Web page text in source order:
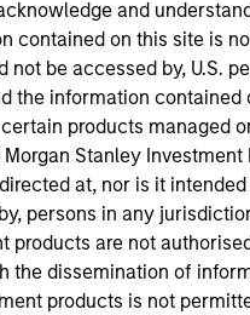
and
contained on this site is
not be accessed by, U.S.
the information contained
products managed
Stanley Investment
at, nor is it
persons in any
products are not
the dissemination of
products is not
investment experience.
Sciences from Trinity
He is a trustee at the
that gives grants to
and the arts.
Equity Team